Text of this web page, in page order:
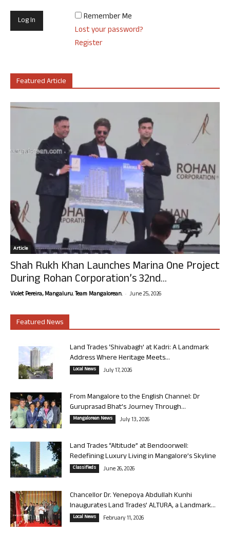
Remember Me
Lost your password?
Register
Featured Article
Article
Shah Rukh Khan Launches Marina One Project
During Rohan Corporation’s 32nd...
Violet Pereira, Mangaluru. Team Mangalorean. - June 25, 2026
Featured News
Land Trades ‘Shivabagh’ at Kadri: A Landmark
Address Where Heritage Meets...
Local News July 17, 2026
From Mangalore to the English Channel: Dr
Guruprasad Bhat’s Journey Through...
Mangalorean News July 13, 2026
Land Trades “Altitude” at Bendoorwell:
Redefining Luxury Living in Mangalore’s Skyline
Classifieds June 26, 2026
Chancellor Dr. Yenepoya Abdullah Kunhi
Inaugurates Land Trades’ ALTURA, a Landmark...
Local News February 11, 2026